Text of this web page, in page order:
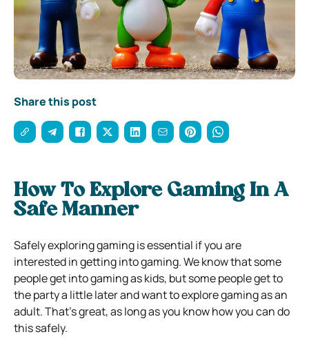
Share this post
How To Explore Gaming In A
Safe Manner
Safely exploring gaming is essential if you are
interested in getting into gaming. We know that some
people get into gaming as kids, but some people get to
the party a little later and want to explore gaming as an
adult. That’s great, as long as you know how you can do
this safely.